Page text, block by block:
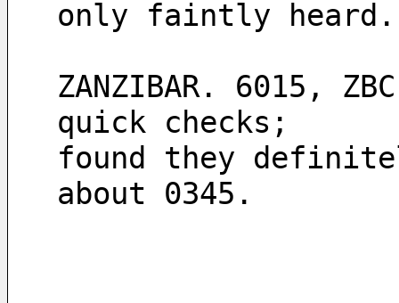
only faintly heard.
ZANZIBAR. 6015,
quick checks;
found they
about 0345.